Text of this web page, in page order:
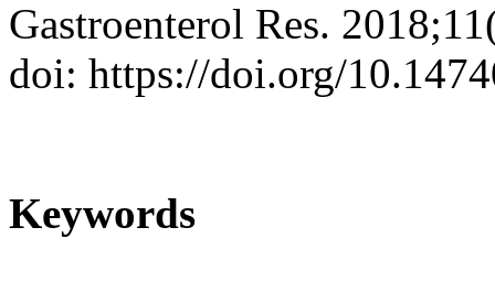
Gastroenterol Res.
doi: https://doi.org/
Keywords